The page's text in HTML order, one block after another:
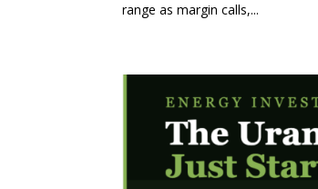
range as margin calls,...